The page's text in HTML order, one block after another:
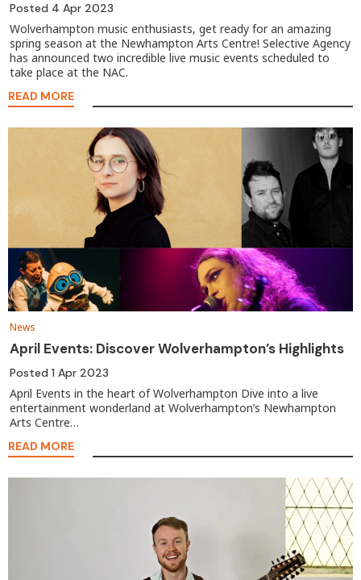
Posted 4 Apr 2023
Wolverhampton music enthusiasts, get ready for an amazing
spring season at the Newhampton Arts Centre! Selective Agency
has announced two incredible live music events scheduled to
take place at the NAC.
READ MORE
News
April Events: Discover Wolverhampton’s Highlights
Posted 1 Apr 2023
April Events in the heart of Wolverhampton Dive into a live
entertainment wonderland at Wolverhampton’s Newhampton
Arts Centre…
READ MORE